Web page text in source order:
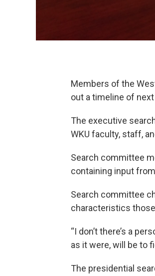
Members of the
out a timeline of
The executive
WKU faculty, staff,
Search committee
containing input
Search committee
characteristics
“I don’t there’s a
as it were, will be to
The presidential